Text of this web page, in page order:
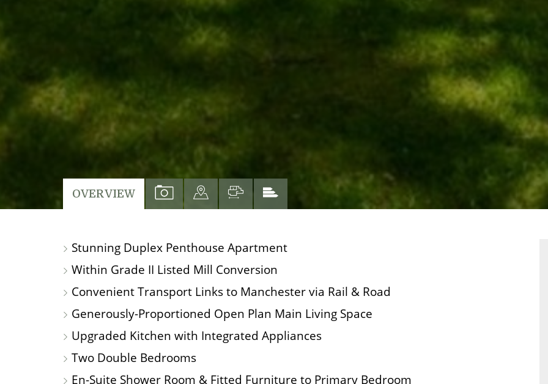
OVERVIEW
VIEW
PROPERTY
VIEW
PROPERTY
A
MAP
VIEW
PROPERTY
VIEW
PROPERTY
Stunning Duplex Penthouse Apartment
Within Grade II Listed Mill Conversion
Convenient Transport Links to Manchester via Rail & Road
Generously-Proportioned Open Plan Main Living Space
Upgraded Kitchen with Integrated Appliances
Two Double Bedrooms
En-Suite Shower Room & Fitted Furniture to Primary Bedroom